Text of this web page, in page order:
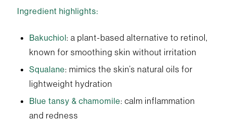
Ingredient highlights:
Bakuchiol: a plant-based alternative to retinol,
known for smoothing skin without irritation
Squalane: mimics the skin’s natural oils for
lightweight hydration
Blue tansy & chamomile: calm inflammation
and redness